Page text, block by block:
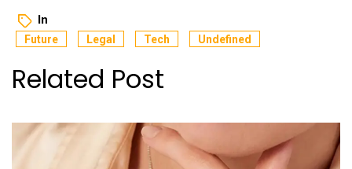
In
Future Legal Tech Undefined
Related Post